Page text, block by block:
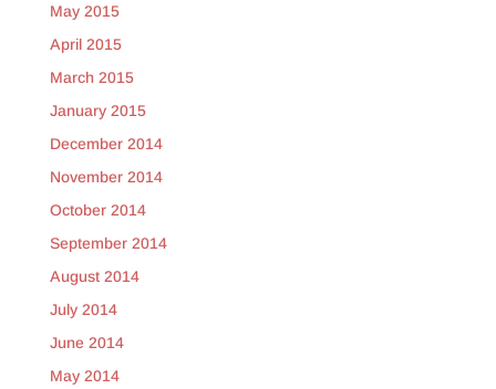
May 2015
April 2015
March 2015
January 2015
December 2014
November 2014
October 2014
September 2014
August 2014
July 2014
June 2014
May 2014